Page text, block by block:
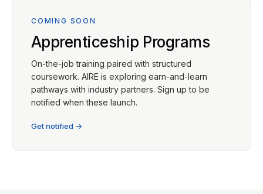
COMING SOON
Apprenticeship Programs
On-the-job training paired with structured
coursework. AIRE is exploring earn-and-learn
pathways with industry partners. Sign up to be
notified when these launch.
Get notified →